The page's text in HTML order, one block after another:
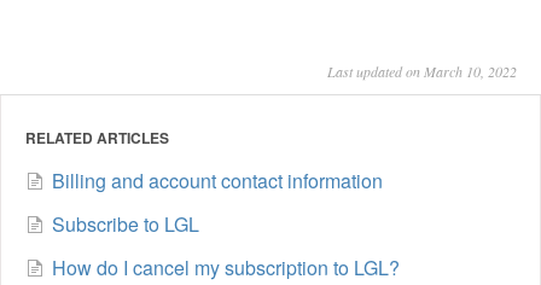
Last updated on March 10, 2022
RELATED ARTICLES
Billing and account contact information
Subscribe to LGL
How do I cancel my subscription to LGL?